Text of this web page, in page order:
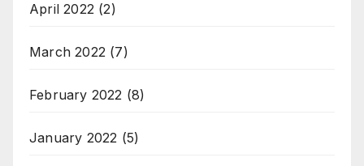
April 2022 (2)
March 2022 (7)
February 2022 (8)
January 2022 (5)